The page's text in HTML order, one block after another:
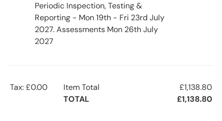
Periodic Inspection, Testing &
Reporting - Mon 19th - Fri 23rd July
2027. Assessments Mon 26th July
2027
Tax: £0.00 Item Total
£1,138.80
TOTAL
£1,138.80